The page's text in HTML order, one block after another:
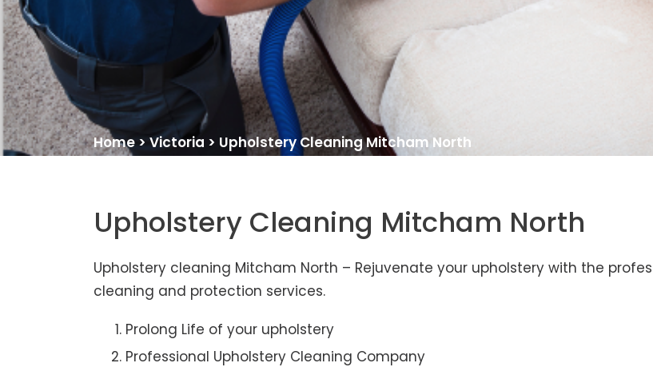
Home > Victoria > Upholstery Cleaning Mitcham North
Upholstery Cleaning Mitcham North
Upholstery cleaning Mitcham North – Rejuvenate your upholstery with the
cleaning and protection services.
Prolong Life of your upholstery
Professional Upholstery Cleaning Company